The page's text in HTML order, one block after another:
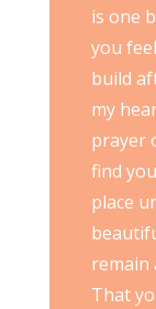
is one
you
build
my
prayer
find
place
remain
That